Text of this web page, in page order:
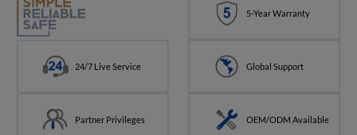
5-Year Warranty
24/7 Live Service Global Support
Partner Privileges OEM/ODM Available